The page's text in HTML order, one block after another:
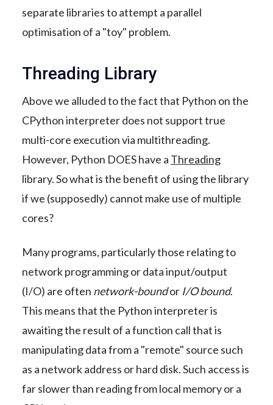
separate libraries to attempt a parallel
optimisation of a "toy" problem.
Threading Library
Above we alluded to the fact that Python on the
CPython interpreter does not support true
multi-core execution via multithreading.
However, Python DOES have a Threading
library. So what is the benefit of using the library
if we (supposedly) cannot make use of multiple
cores?
Many programs, particularly those relating to
network programming or data input/output
(I/O) are often network-boundor I/O bound.
This means that the Python interpreter is
awaiting the result of a function call that is
manipulating data from a "remote" source such
as a network address or hard disk. Such access is
far slower than reading from local memory or a